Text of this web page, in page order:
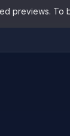
previews. To